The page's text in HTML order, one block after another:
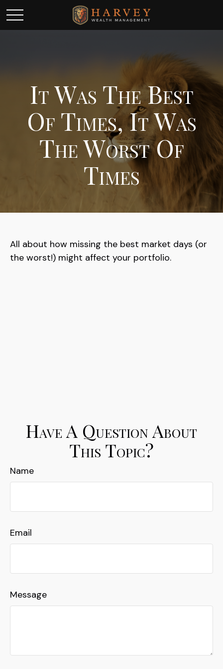
It Was The Best
Of Times, It Was
The Worst Of
Times
All about how missing the best market days (or
the worst!) might affect your portfolio.
Have A Question About
This Topic?
Name
Email
Message